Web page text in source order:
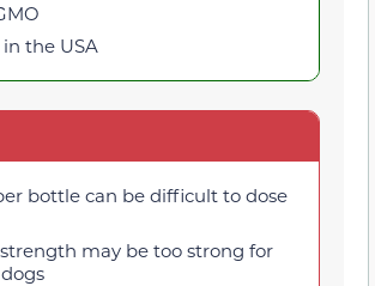
the USA
bottle can be difficult to dose
may be too strong for